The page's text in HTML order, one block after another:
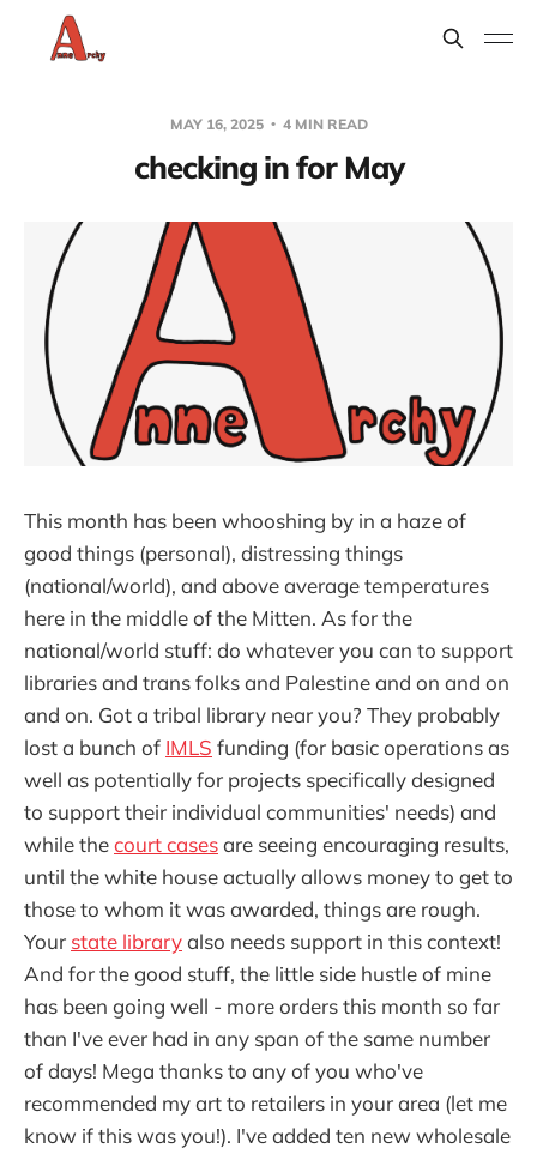
MAY 16, 2025 4 MIN READ
checking in for May
This month has been whooshing by in a haze of
good things (personal), distressing things
(national/world), and above average temperatures
here in the middle of the Mitten. As for the
national/world stuff: do whatever you can to support
libraries and trans folks and Palestine and on and on
and on. Got a tribal library near you? They probably
lost a bunch of IMLS funding (for basic operations as
well as potentially for projects specifically designed
to support their individual communities' needs) and
while thecourt casesare seeing encouraging results,
until the white house actually allows money to get to
those to whom it was awarded, things are rough.
Your state libraryalso needs support in this context!
And for the good stuff, the little side hustle of mine
has been going well - more orders this month so far
than I've ever had in any span of the same number
of days! Mega thanks to any of you who've
recommended my art to retailers in your area (let me
know if this was you!). I've added ten new wholesale